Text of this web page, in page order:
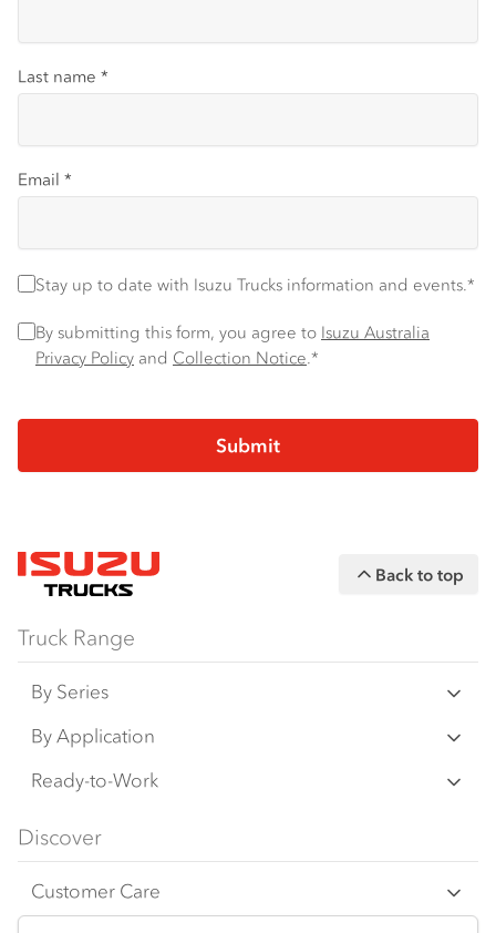
Last name *
Email *
Stay up to date with Isuzu Trucks information and events.*
Stay up to date with Isuzu Trucks information and events.*
Privacy Policy*
By submitting this form, you agree to Isuzu Australia
Privacy Policy and Collection Notice.*
Back to top
Truck Range
By Series
N Series
F Series
FY Series
By Application
Freight & Distribution
4x4 / AWD
Dual Control
Ready-to-Work
Traypack
Discover
Customer Care